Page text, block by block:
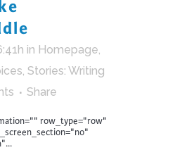
in Homepage,
, Stories: Writing
Share
row_type="row"